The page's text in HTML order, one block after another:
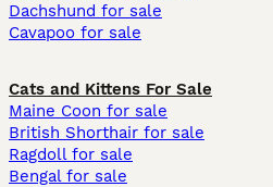
Dachshund for sale
Cavapoo for sale
Cats and Kittens For Sale
Maine Coon for sale
British Shorthair for sale
Ragdoll for sale
Bengal for sale